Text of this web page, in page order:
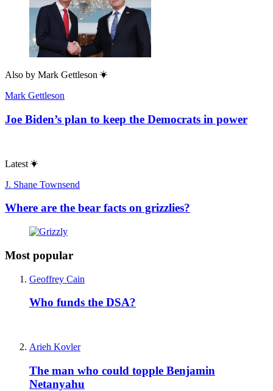
Also by Mark Gettleson
Mark Gettleson
Joe Biden’s plan to keep the Democrats in power
Latest
J. Shane Townsend
Where are the bear facts on grizzlies?
Most popular
Geoffrey Cain
Who funds the DSA?
Arieh Kovler
The man who could topple Benjamin
Netanyahu